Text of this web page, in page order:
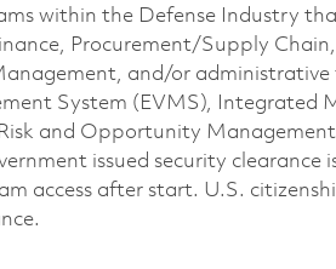
within the Defense Industry
Procurement/Supply Chain,
and/or administrative
System (EVMS), Integrated
and Opportunity
issued security clearance
access after start. U.S.